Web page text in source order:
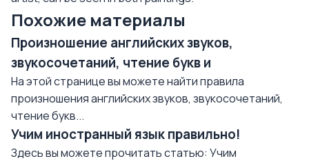
Похожие материалы
Произношение английских звуков,
звукосочетаний, чтение букв и
На этой странице вы можете найти правила
произношения английских звуков, звукосочетаний,
чтение букв...
Учим иностранный язык правильно!
Здесь вы можете прочитать статью: Учим